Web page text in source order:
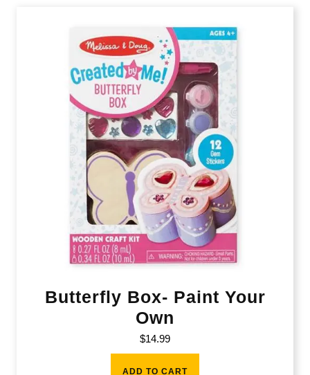
Butterfly Box- Paint Your
Own
$14.99
ADD TO CART